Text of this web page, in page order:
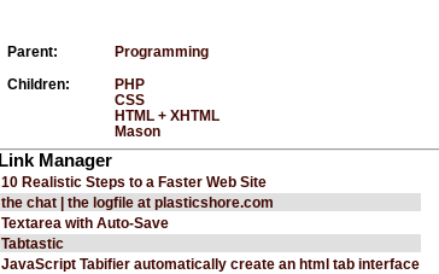
Parent: Programming
Children:
PHP
CSS
HTML + XHTML
Mason
Link Manager
10 Realistic Steps to a Faster Web Site
the chat | the logfile at plasticshore.com
Textarea with Auto-Save
Tabtastic
JavaScript Tabifier automatically create an html tab interface